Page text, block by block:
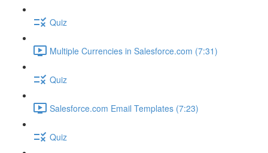
Quiz
Multiple Currencies in Salesforce.com (7:31)
Quiz
Salesforce.com Email Templates (7:23)
Quiz